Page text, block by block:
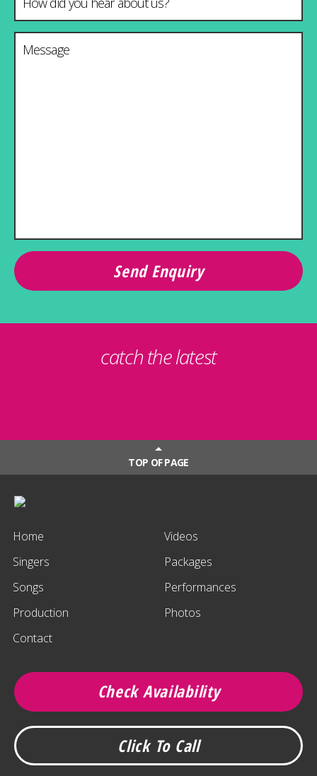
Message*
catch the latest
TOP OF PAGE
Home
Videos
Singers
Packages
Songs
Performances
Production
Photos
Contact
Check Availability
Click To Call